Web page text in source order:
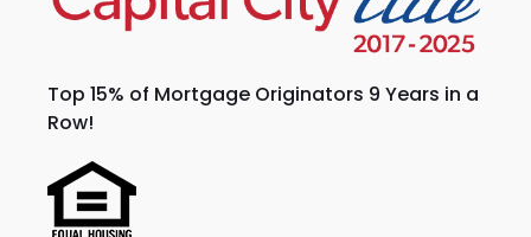
Top 15% of Mortgage Originators 9 Years in a
Row!